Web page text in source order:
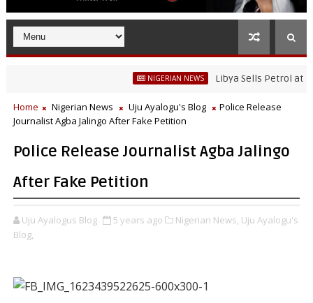
NIGERIAN NEWS Libya Sells Petrol at N52
Home Nigerian News Uju Ayalogu's Blog
Police Release
Journalist Agba Jalingo After Fake Petition
Police Release Journalist Agba Jalingo
After Fake Petition
Uju Ayalogus Blog 5 years ago Nigerian News, Uju Ayalogu's
Blog,